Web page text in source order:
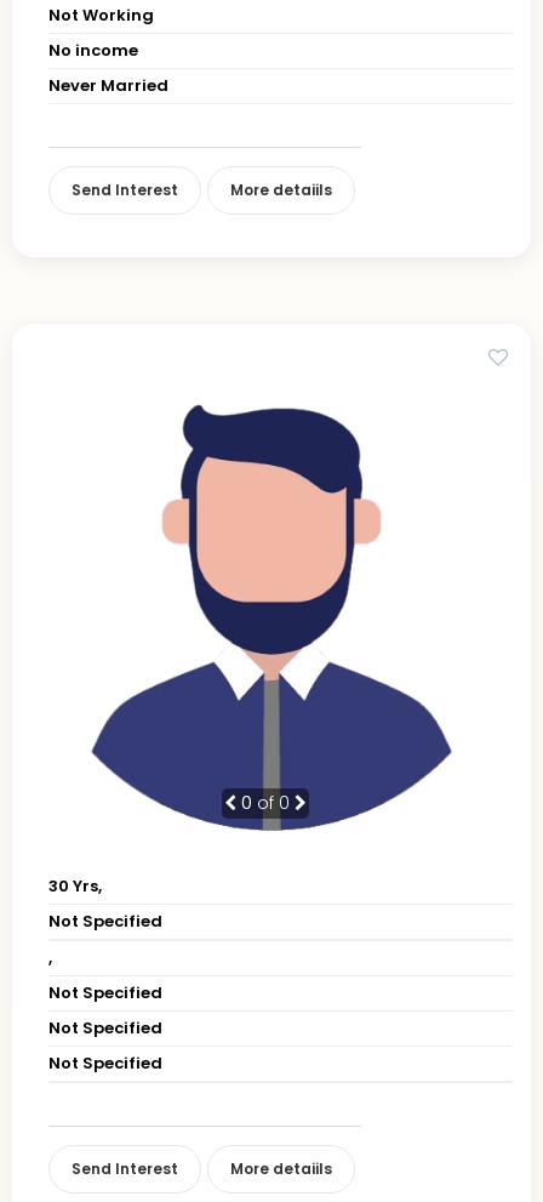
Not Working
No income
Never Married
Send Interest More detaiils
0 of 0
30 Yrs,
Not Specified
,
Not Specified
Not Specified
Not Specified
Send Interest More detaiils